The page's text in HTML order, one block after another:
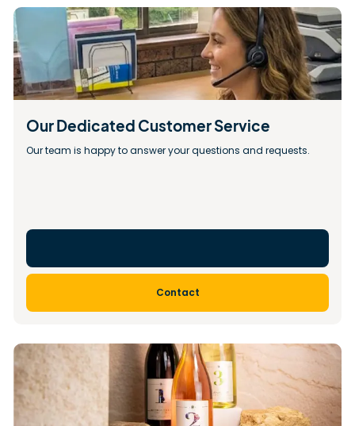
Our Dedicated Customer Service
Our team is happy to answer your questions and requests.
Contact